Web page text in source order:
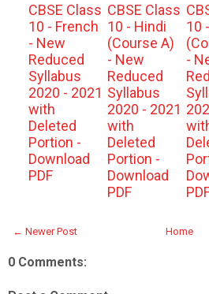
CBSE Class
10 - French
- New
Reduced
Syllabus
2020 - 2021
with
Deleted
Portion -
Download
PDF
CBSE Class
10 - Hindi
(Course A)
- New
Reduced
Syllabus
2020 - 2021
with
Deleted
Portion -
Download
PDF
10
-
← Newer Post Home
0 Comments: